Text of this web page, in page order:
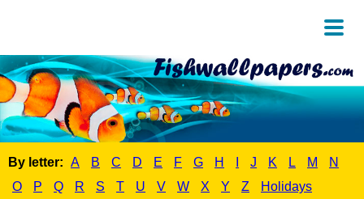
By letter: A B C D E F G H J K L M
N
O
P Q R S T U V W X Y Z Holidays